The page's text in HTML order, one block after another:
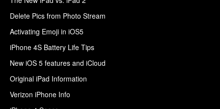
Delete Pics from Photo Stream
Activating Emoji in iOS5
iPhone 4S Battery Life Tips
New iOS 5 features and iCloud
Original iPad Information
Verizon iPhone Info